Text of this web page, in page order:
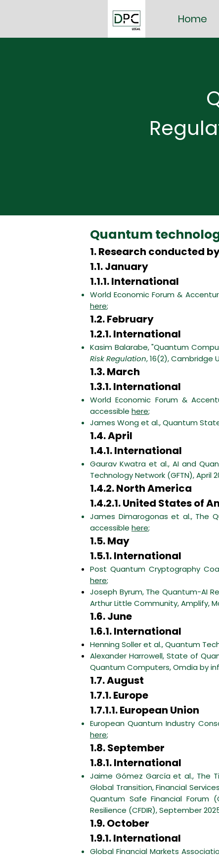
Home
Quantum
1. Research conducted
1.1. January
1.1.1. International
World Economic Forum &
here;
1.2. February
1.2.1. International
Kasim Balarabe, "Quantum
Risk Regulation, 16(2), Cambridge
1.3. March
1.3.1. International
World Economic Forum &
accessible here;
James Wong et al., Quantum
1.4. April
1.4.1. International
Gaurav Kwatra et al., AI and
Technology Network (GFTN), April
1.4.2. North America
1.4.2.1. United States of
James Dimarogonas et al., The
accessible here;
1.5. May
1.5.1. International
Post Quantum Cryptography
here;
Joseph Byrum, The Quantum-AI
Arthur Little Community, Amplify,
1.6. June
1.6.1. International
Henning Soller et al., Quantum
Alexander Harrowell, State of
Quantum Computers, Omdia by
1.7. August
1.7.1. Europe
1.7.1.1. European Union
European Quantum Industry
here;
1.8. September
1.8.1. International
Jaime Gómez García et al., The
Global Transition, Financial
Quantum Safe Financial Forum
Resilience (CFDIR), September
1.9. October
1.9.1. International
Global Financial Markets